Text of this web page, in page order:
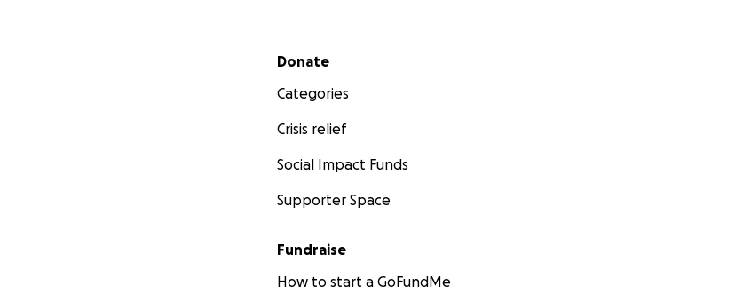
Secondary menu
Donate
Categories
Crisis relief
Social Impact Funds
Supporter Space
Fundraise
How to start a GoFundMe